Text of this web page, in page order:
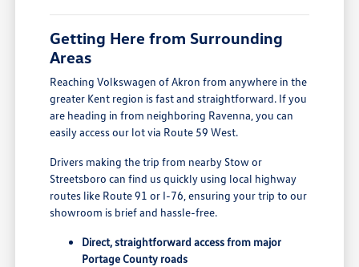
Getting Here from Surrounding
Areas
Reaching Volkswagen of Akron from anywhere in the
greater Kent region is fast and straightforward. If you
are heading in from neighboring Ravenna, you can
easily access our lot via Route 59 West.
Drivers making the trip from nearby Stow or
Streetsboro can find us quickly using local highway
routes like Route 91 or I-76, ensuring your trip to our
showroom is brief and hassle-free.
Direct, straightforward access from major
Portage County roads